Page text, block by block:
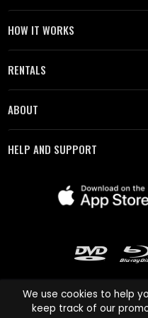
HOW IT WORKS
RENTALS
ABOUT
HELP AND SUPPORT
We use cookies to help
keep track of our